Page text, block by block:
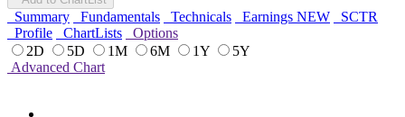
Summary Fundamentals Technicals Earnings NEW
SCTR
Profile
ChartLists
Options
2D
5D 1M 6M 1Y
5Y
Advanced Chart